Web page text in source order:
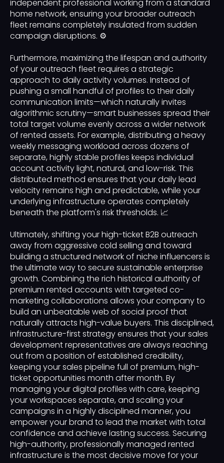
independent professional working from a standard
home network, ensuring your broader outreach
fleet remains completely insulated from sudden
campaign disruptions. ⚙️
Furthermore, maximizing the lifespan and authority
of your outreach fleet requires a strategic
approach to daily activity volumes. Instead of
pushing a small handful of profiles to their daily
communication limits—which naturally invites
algorithmic scrutiny—smart businesses spread their
total target volume evenly across a wider network
of rented assets. For example, distributing a heavy
weekly messaging workload across dozens of
separate, highly stable profiles keeps individual
account activity light, natural, and low-risk. This
distributed method ensures that your daily lead
velocity remains high and predictable, while your
underlying infrastructure operates completely
beneath the platform's risk thresholds. 📈
Ultimately, shifting your high-ticket B2B outreach
away from aggressive cold selling and toward
building a structured network of niche influencers is
the ultimate way to secure sustainable enterprise
growth. Combining the rich historical authority of
premium rented accounts with targeted co-
marketing collaborations allows your company to
build an unbeatable web of social proof that
naturally attracts high-value buyers. This disciplined,
infrastructure-first strategy ensures that your sales
development representatives are always reaching
out from a position of established credibility,
keeping your sales pipeline full of premium, high-
ticket opportunities month after month. By
managing your digital profiles with care, keeping
your workspaces separate, and scaling your
campaigns in a highly disciplined manner, you
empower your brand to lead the market with total
confidence and achieve lasting success. Securing
high-authority, professionally managed rented
infrastructure is the most decisive move for your